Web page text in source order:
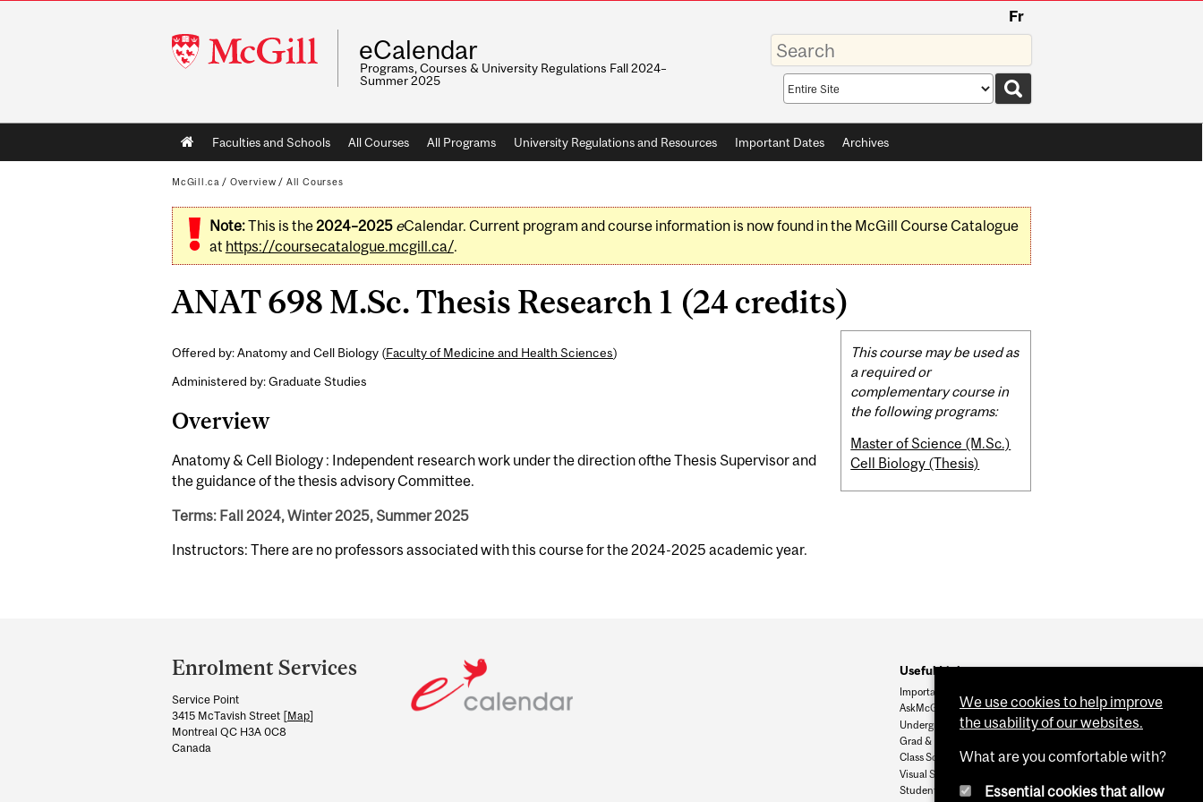
McGill
University
Fr
eCalendar
Programs, Courses & University Regulations Fall 2024–
Summer 2025
Enter
your
keywords
Search
scope
Main
navigation
Faculties and Schools All Courses All Programs University Regulations and Resources Important Dates Archives
McGill.ca / Overview / All Courses
Note:This is the2024–2025 eCalendar. Current program and course information is now found in the McGill Course Catalogue
at https://coursecatalogue.mcgill.ca/.
ANAT 698 M.Sc. Thesis Research 1 (24 credits)
Offered by: Anatomy and Cell Biology (Faculty of Medicine and Health Sciences)
Administered by: Graduate Studies
Overview
Anatomy & Cell Biology : Independent research work under the direction ofthe Thesis Supervisor and
the guidance of the thesis advisory Committee.
Terms: Fall 2024, Winter 2025, Summer 2025
Instructors: There are no professors associated with this course for the 2024-2025 academic year.
Related
Content
This course may be used as
a required or
complementary course in
the following programs:
Master of Science (M.Sc.)
Cell Biology (Thesis)
and
University
Information
Enrolment Services
Service Point
3415 McTavish Street [Map]
Montreal QC H3A 0C8
Canada
Useful Links
Important Dates
AskMcGill
Undergrad Admissions
Grad & Postdoc Admissions
Class Schedule
Visual Schedule Builder
Student Services
We use cookies to help improve
the usability of our websites.
What are you comfortable with?
Essential cookies that allow